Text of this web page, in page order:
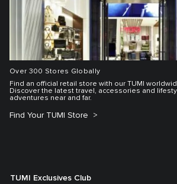
Over 300 Stores Globally
Find an official retail store with our TUMI
Discover the latest travel, accessories and
adventures near and far.
Find Your TUMI Store
TUMI Exclusives Club